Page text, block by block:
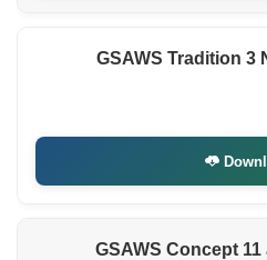
GSAWS Tradition 3
GSAWS Concept